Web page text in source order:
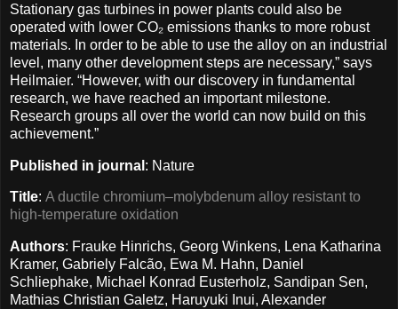
Stationary gas turbines in power plants could also be
operated with lower CO₂ emissions thanks to more robust
materials. In order to be able to use the alloy on an industrial
level, many other development steps are necessary,” says
Heilmaier. “However, with our discovery in fundamental
research, we have reached an important milestone.
Research groups all over the world can now build on this
achievement.”
Published in journal : Nature
Title: A ductile chromium–molybdenum alloy resistant to
high-temperature oxidation
Authors: Frauke Hinrichs, Georg Winkens, Lena Katharina
Kramer, Gabriely Falcão, Ewa M. Hahn, Daniel
Schliephake, Michael Konrad Eusterholz, Sandipan Sen,
Mathias Christian Galetz, Haruyuki Inui, Alexander